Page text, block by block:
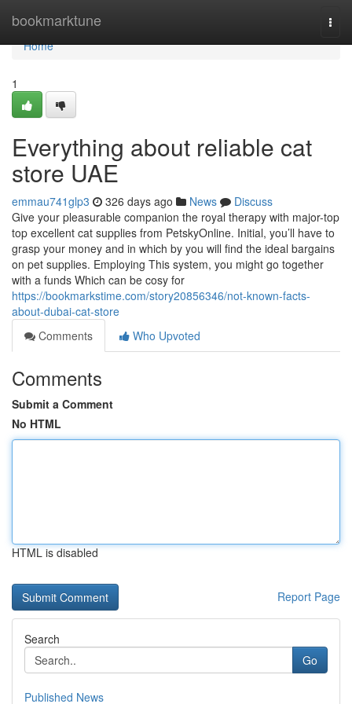
bookmarktune
Home
Home
1
Everything about reliable cat
store UAE
emmau741glp3 326 days ago News
Discuss
Give your pleasurable companion the royal therapy with major-top
top excellent cat supplies from PetskyOnline. Initial, you’ll have to
grasp your money and in which by you will find the ideal bargains
on pet supplies. Employing This system, you might go together
with a funds Which can be cosy for
https://bookmarkstime.com/story20856346/not-known-facts-
about-dubai-cat-store
Comments
Who Upvoted
Comments
Submit a Comment
No HTML
HTML is disabled
Report Page
Search
Go
Published News